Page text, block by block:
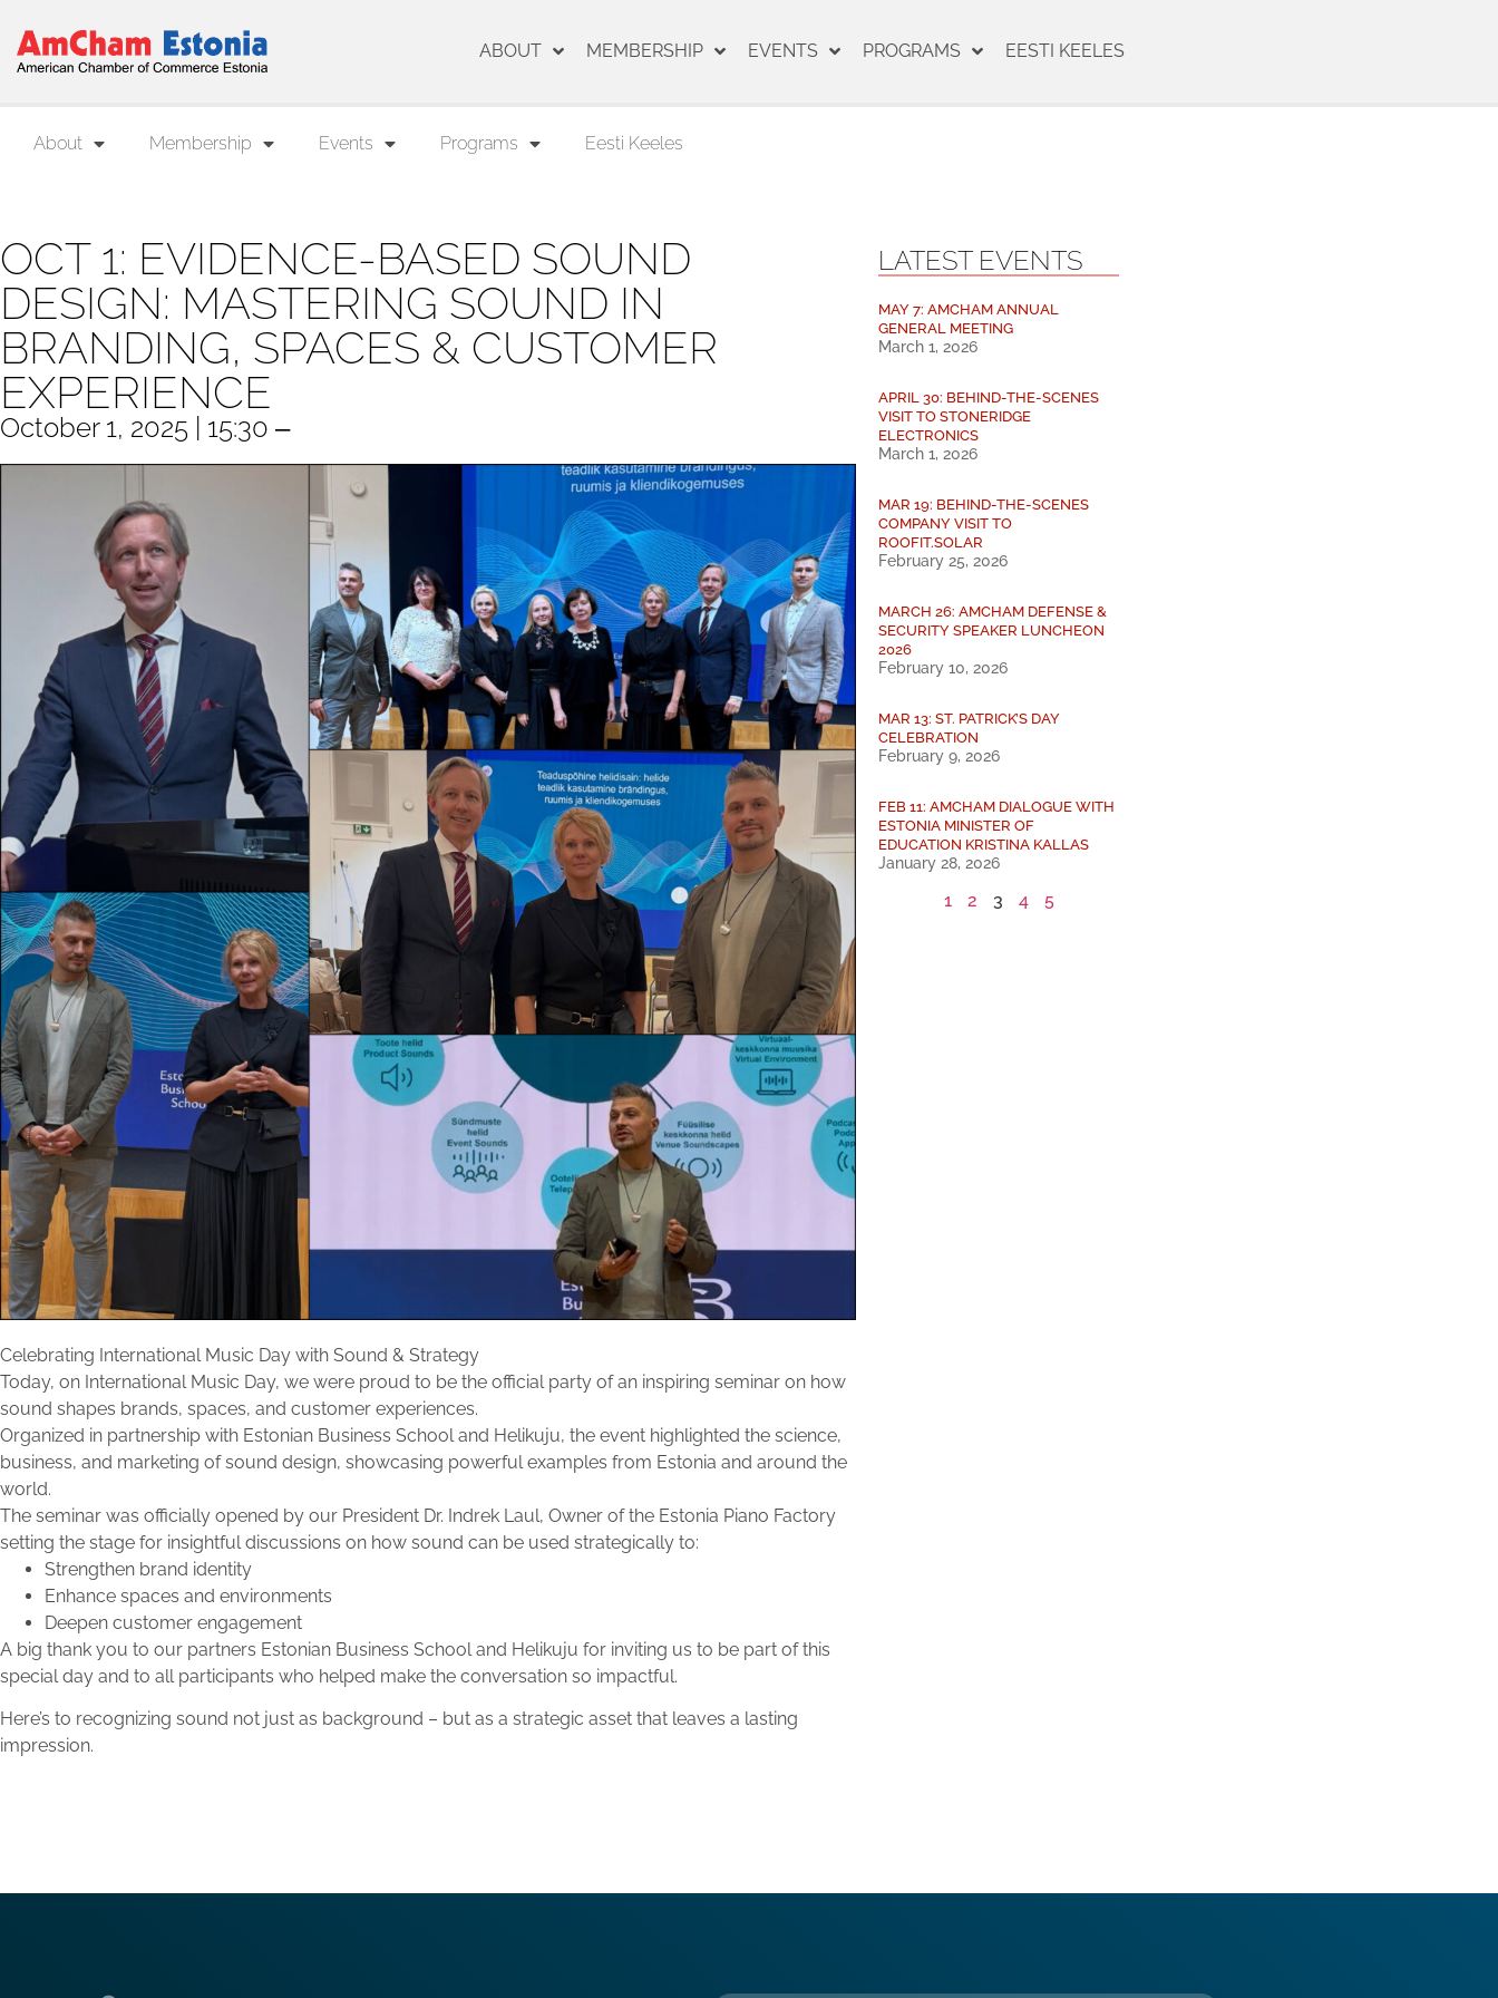
ABOUT MEMBERSHIP EVENTS PROGRAMS EESTI KEELES
About Membership Events Programs Eesti Keeles
OCT 1: EVIDENCE-BASED SOUND
DESIGN: MASTERING SOUND IN
BRANDING, SPACES & CUSTOMER
EXPERIENCE
October 1, 2025 | 15:30 ‒
Celebrating International Music Day with Sound & Strategy
Today, on International Music Day, we were proud to be the official party of an inspiring seminar on how
sound shapes brands, spaces, and customer experiences.
Organized in partnership with Estonian Business Schooland Helikuju, the event highlighted the science,
business, and marketing of sound design, showcasing powerful examples from Estonia and around the
world.
The seminar was officially opened by our President Dr. Indrek Laul, Owner of the Estonia Piano Factory
setting the stage for insightful discussions on how sound can be used strategically to:
Strengthen brand identity
Enhance spaces and environments
Deepen customer engagement
A big thank you to our partners Estonian Business School and Helikuju for inviting us to be part of this
special day and to all participants who helped make the conversation so impactful.
Here’s to recognizing sound not just as background – but as a strategic asset that leaves a lasting
impression.
LATEST EVENTS
MAY 7: AMCHAM ANNUAL
GENERAL MEETING
March 1, 2026
APRIL 30: BEHIND-THE-SCENES
VISIT TO STONERIDGE
ELECTRONICS
March 1, 2026
MAR 19: BEHIND-THE-SCENES
COMPANY VISIT TO
ROOFIT.SOLAR
February 25, 2026
MARCH 26: AMCHAM DEFENSE &
SECURITY SPEAKER LUNCHEON
2026
February 10, 2026
MAR 13: ST. PATRICK’S DAY
CELEBRATION
February 9, 2026
FEB 11: AMCHAM DIALOGUE WITH
ESTONIA MINISTER OF
EDUCATION KRISTINA KALLAS
January 28, 2026
1 2 3 4 5